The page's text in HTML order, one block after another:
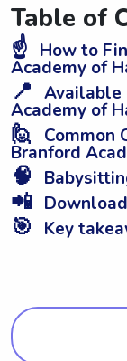
Table of
☝️ How to
Academy of
📍 Available
Academy of
🙋 Common
Branford
🧠
📲
🎯 Key